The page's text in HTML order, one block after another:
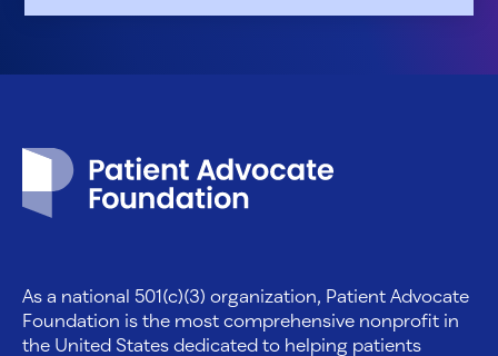
As a national 501(c)(3) organization, Patient Advocate
Foundation is the most comprehensive nonprofit in
the United States dedicated to helping patients